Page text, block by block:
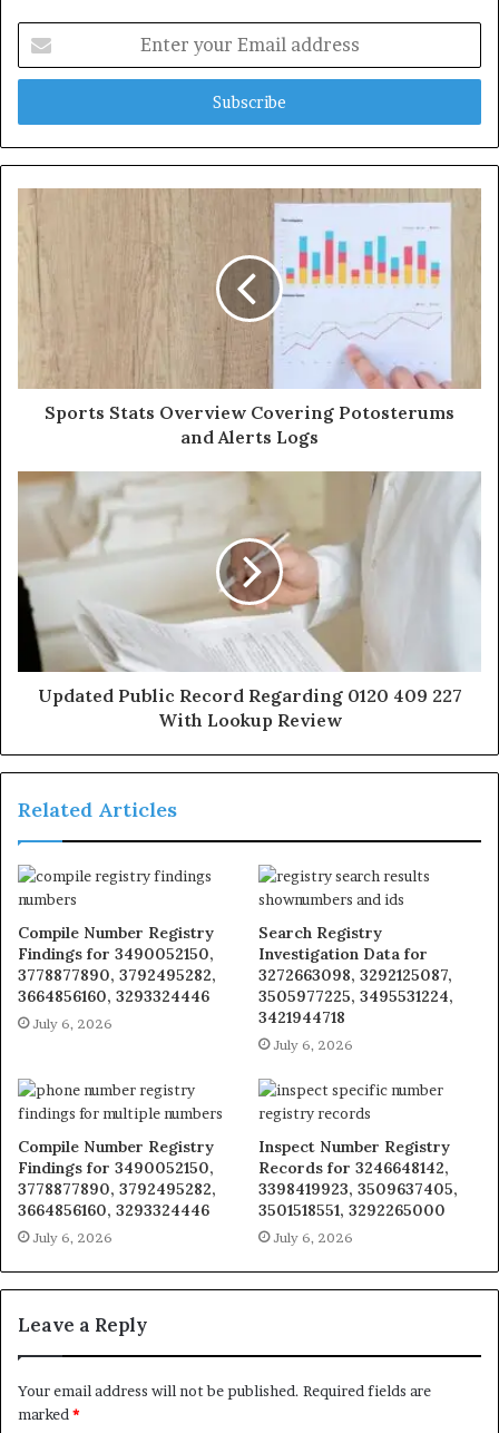
your
Email
Sports Stats Overview Covering Potosterums
and Alerts Logs
Updated Public Record Regarding 0120 409 227
With Lookup Review
Related Articles
Compile Number Registry
Findings for 3490052150,
3778877890, 3792495282,
3664856160, 3293324446
July 6, 2026
Search Registry
Investigation Data for
3272663098, 3292125087,
3505977225, 3495531224,
3421944718
July 6, 2026
Compile Number Registry
Findings for 3490052150,
3778877890, 3792495282,
3664856160, 3293324446
July 6, 2026
Inspect Number Registry
Records for 3246648142,
3398419923, 3509637405,
3501518551, 3292265000
July 6, 2026
Leave a Reply
Your email address will not be published. Required fields are
marked *